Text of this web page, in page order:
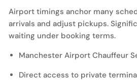
Airport timings anchor many
arrivals and adjust pickups.
waiting under booking terms.
Manchester Airport Chauffeur
Direct access to private